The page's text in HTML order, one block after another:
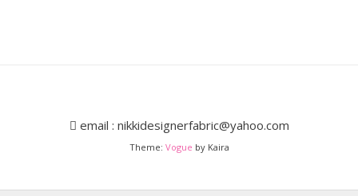
email : nikkidesignerfabric@yahoo.com
Theme: Vogue by Kaira